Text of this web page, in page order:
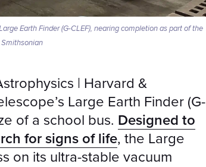
Earth Finder (G-CLEF), nearing completion as part of the
Smithsonian
| Harvard &
Large Earth Finder (G-
of a school bus. Designed to
for signs of life, the Large
on its ultra-stable vacuum